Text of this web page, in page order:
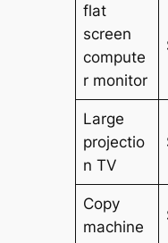
flat
screen
compute
r monitor
Large
projectio
n TV
Copy
machine